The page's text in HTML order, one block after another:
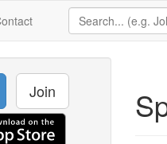
Join